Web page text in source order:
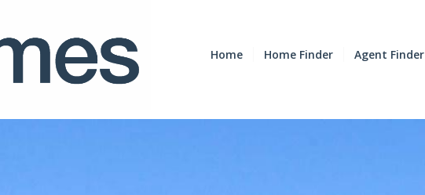
Home Home Finder Agent Finder